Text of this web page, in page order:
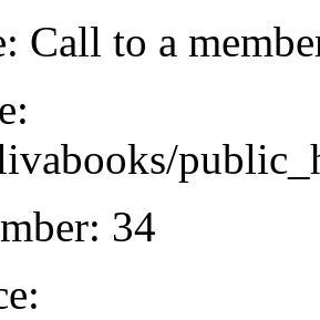
Call to a
34